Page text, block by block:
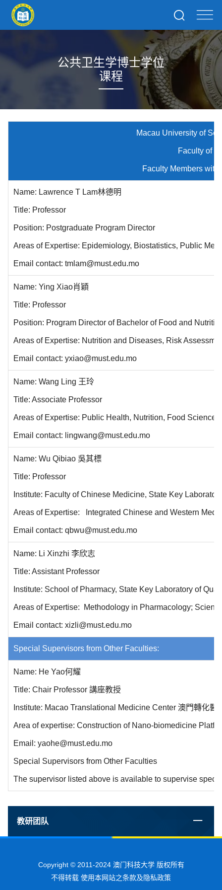
公共卫生学博士学位
课程
Macau University of Science
Faculty of
Faculty Members with Public
Name: Lawrence T Lam林德明
Title: Professor
Position: Postgraduate Program Director
Areas of Expertise: Epidemiology, Biostatistics, Public
Email contact: tmlam@must.edu.mo
Name: Ying Xiao肖穎
Title: Professor
Position: Program Director of Bachelor of Food and
Areas of Expertise: Nutrition and Diseases, Risk
Email contact: yxiao@must.edu.mo
Name: Wang Ling 王玲
Title: Associate Professor
Areas of Expertise: Public Health, Nutrition, Food Science
Email contact: lingwang@must.edu.mo
Name: Wu Qibiao 吳其標
Title: Professor
Institute: Faculty of Chinese Medicine, State Key
Areas of Expertise: Integrated Chinese and Western
Email contact: qbwu@must.edu.mo
Name: Li Xinzhi 李欣志
Title: Assistant Professor
Institute: School of Pharmacy, State Key Laboratory of
Areas of Expertise: Methodology in Pharmacology;
Email contact: xizli@must.edu.mo
Special Supervisors from Other Faculties:
Name: He Yao何耀
Title: Chair Professor 講座教授
Institute: Macao Translational Medicine Center 澳門轉化醫
Area of expertise: Construction of Nano-biomedicine
Email: yaohe@must.edu.mo
Special Supervisors from Other Faculties
The supervisor listed above is available to supervise
教研团队
Copyright © 2011-2024 澳门科技大学 版权所有
不得转载 使用本网站之条款及隐私政策